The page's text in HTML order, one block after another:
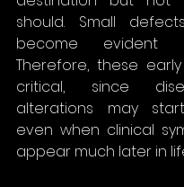
should. Small
become evident
Therefore, these
critical, since
alterations may
even when clinical
appear much later in